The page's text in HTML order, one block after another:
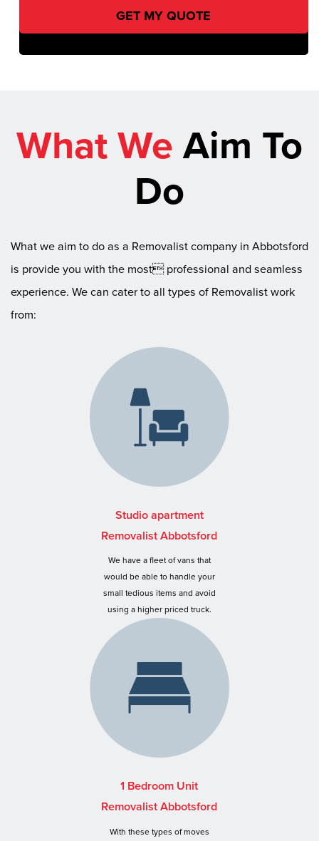
What WeAim To
Do
What we aim to do as a Removalist company in Abbotsford
is provide you with the most professional and seamless
experience. We can cater to all types of Removalist work
from:
Studio apartment
Removalist Abbotsford
We have a fleet of vans that
would be able to handle your
small tedious items and avoid
using a higher priced truck.
1 Bedroom Unit
Removalist Abbotsford
With these types of moves